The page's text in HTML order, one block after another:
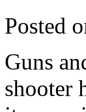
Posted
Guns
shooter